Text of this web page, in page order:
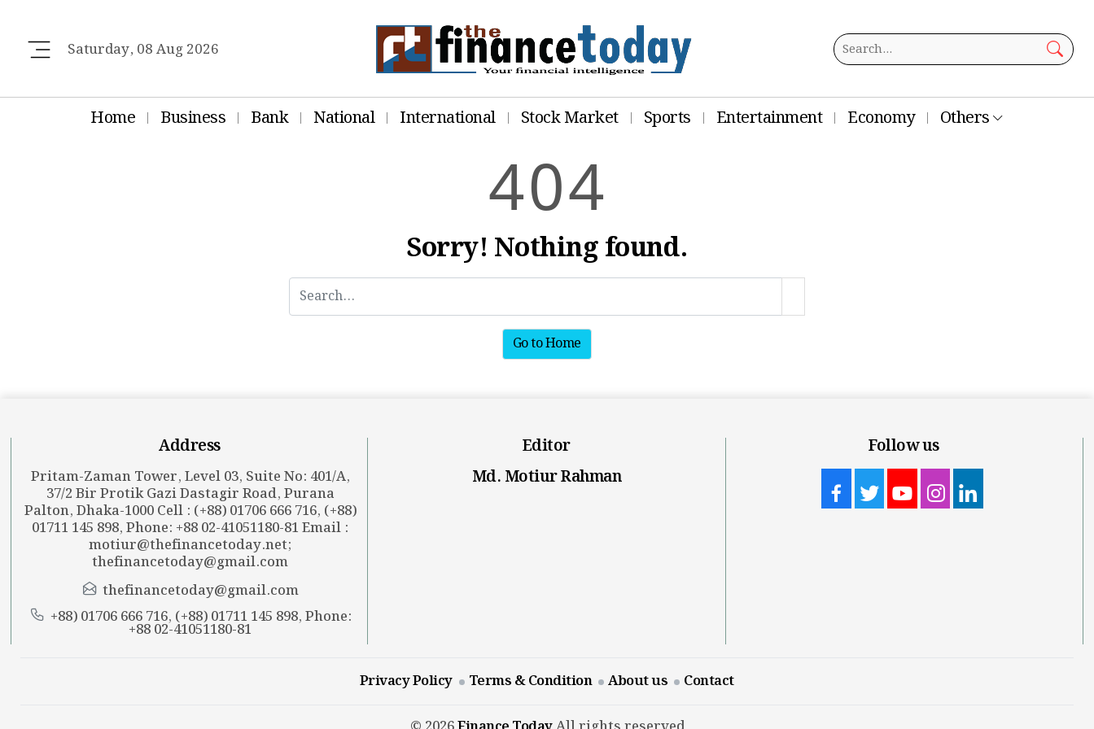
Saturday, 08 Aug 2026
Home Business Bank National International Stock Market Sports Entertainment Economy Others
404
Sorry! Nothing found.
Go to Home
Address
Pritam-Zaman Tower, Level 03, Suite No: 401/A,
37/2 Bir Protik Gazi Dastagir Road, Purana
Palton, Dhaka-1000 Cell : (+88) 01706 666 716, (+88)
01711 145 898, Phone: +88 02-41051180-81 Email :
motiur@thefinancetoday.net;
thefinancetoday@gmail.com
thefinancetoday@gmail.com
+88) 01706 666 716, (+88) 01711 145 898, Phone:
+88 02-41051180-81
Editor
Md. Motiur Rahman
Follow us
Privacy Policy Terms & Condition About us Contact